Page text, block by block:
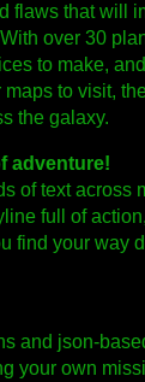
flaws that will
over 30
to make,
to visit,
the galaxy.
adventure!
of text across
full of
find your way
and json-
your own